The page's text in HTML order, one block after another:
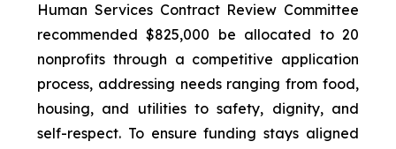
Human Services Contract Review Committee
recommended $825,000 be allocated to 20
nonprofits through a competitive application
process, addressing needs ranging from food,
housing, and utilities to safety, dignity, and
self-respect. To ensure funding stays aligned